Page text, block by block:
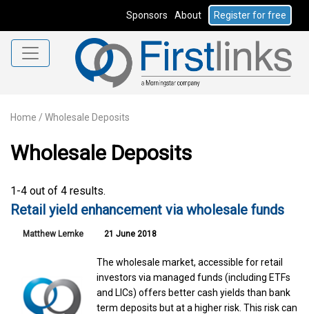
Sponsors About Register for free
Home / Wholesale Deposits
Wholesale Deposits
1-4 out of 4 results.
Retail yield enhancement via wholesale funds
Matthew Lemke 21 June 2018
The wholesale market, accessible for retail
investors via managed funds (including ETFs
and LICs) offers better cash yields than bank
term deposits but at a higher risk. This risk can